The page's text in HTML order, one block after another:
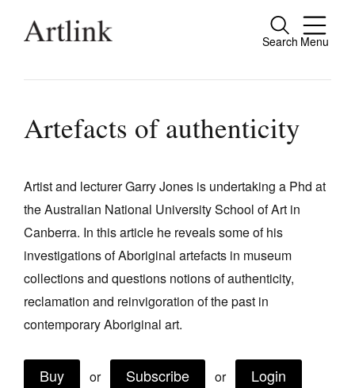
Search Menu
Close
people.
Current Issue
Archive
Tributes
Join Mailing List
Artefacts of authenticity
Artist and lecturer Garry Jones is undertaking a Phd at
the Australian National University School of Art in
Canberra. In this article he reveals some of his
investigations of Aboriginal artefacts in museum
collections and questions notions of authenticity,
reclamation and reinvigoration of the past in
contemporary Aboriginal art.
Buy or Subscribe or Login